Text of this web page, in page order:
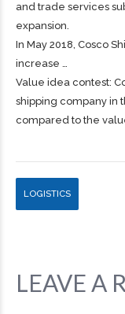
and trade services
expansion.
In May 2018, Cosco
increase …
Value idea contest:
shipping company in
compared to the
LOGISTICS
LEAVE A